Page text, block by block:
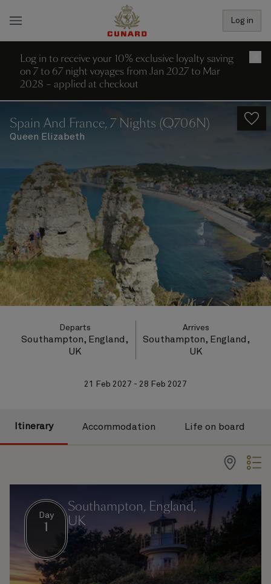
Log in
Log in to receive your 10% exclusive loyalty saving
on 7 to 67 night voyages from Jan 2027 to Mar
2028 – applied at checkout
Spain And France, 7 Nights (Q706N)
Queen Elizabeth
Departs
Southampton, England,
UK
Arrives
Southampton, England,
UK
21 Feb 2027 - 28 Feb 2027
Itinerary Accommodation Life on board
Day
1
Southampton, England,
UK